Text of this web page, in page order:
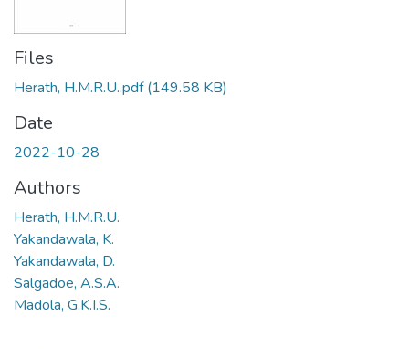
Files
Herath, H.M.R.U..pdf(149.58 KB)
Date
2022-10-28
Authors
Herath, H.M.R.U.
Yakandawala, K.
Yakandawala, D.
Salgadoe, A.S.A.
Madola, G.K.I.S.